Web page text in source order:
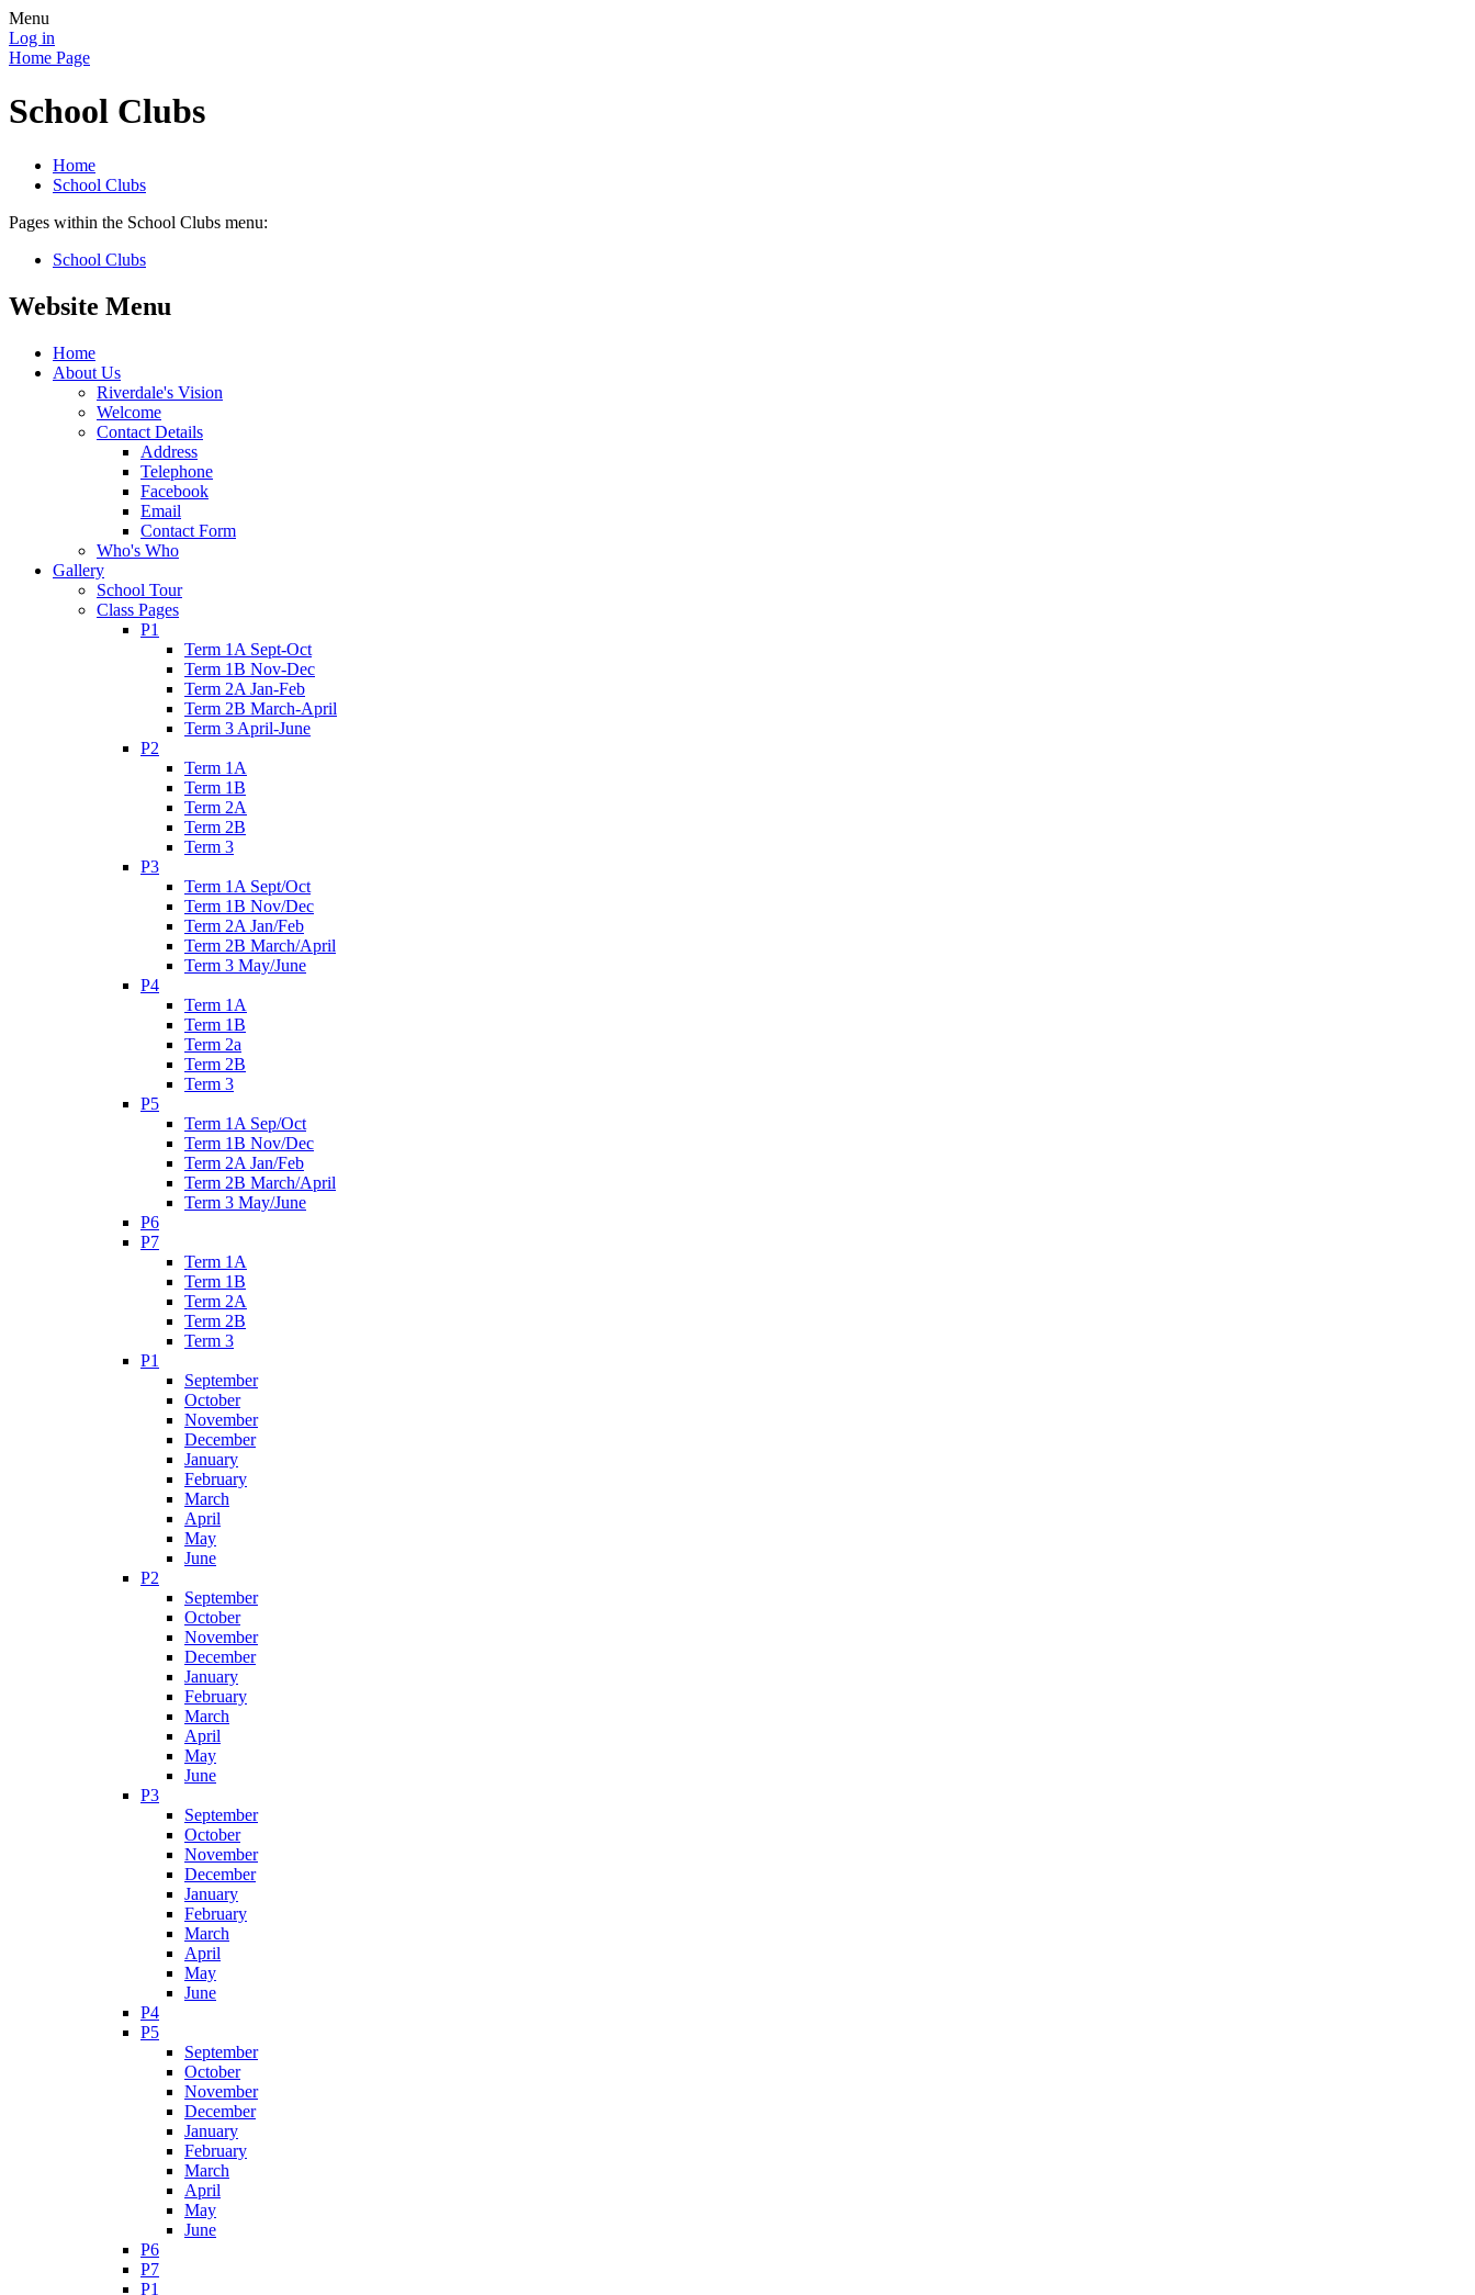
Menu
Log in
Home Page
School Clubs
Home
School Clubs
Pages within the School Clubs menu:
School Clubs
Website Menu
Home
About Us
Riverdale's Vision
Welcome
Contact Details
Address
Telephone
Facebook
Email
Contact Form
Who's Who
Gallery
School Tour
Class Pages
P1
Term 1A Sept-Oct
Term 1B Nov-Dec
Term 2A Jan-Feb
Term 2B March-April
Term 3 April-June
P2
Term 1A
Term 1B
Term 2A
Term 2B
Term 3
P3
Term 1A Sept/Oct
Term 1B Nov/Dec
Term 2A Jan/Feb
Term 2B March/April
Term 3 May/June
P4
Term 1A
Term 1B
Term 2a
Term 2B
Term 3
P5
Term 1A Sep/Oct
Term 1B Nov/Dec
Term 2A Jan/Feb
Term 2B March/April
Term 3 May/June
P6
P7
Term 1A
Term 1B
Term 2A
Term 2B
Term 3
P1
September
October
November
December
January
February
March
April
May
June
P2
September
October
November
December
January
February
March
April
May
June
P3
September
October
November
December
January
February
March
April
May
June
P4
P5
September
October
November
December
January
February
March
April
May
June
P6
P7
P1